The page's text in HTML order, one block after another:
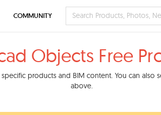
Objects Free
products and BIM content. You can
above.
COMMUNITY